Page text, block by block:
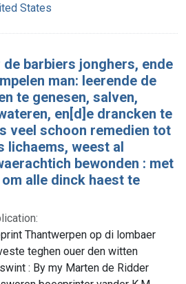
States
barbiers jonghers, ende
man: leerende de
te genesen, salven,
en[d]e drancken te
veel schoon remedien tot
lichaems, weest al
bewonden : met
alle dinck haest te
Thantwerpen op di lombaer
teghen ouer den witten
: By my Marten de Ridder